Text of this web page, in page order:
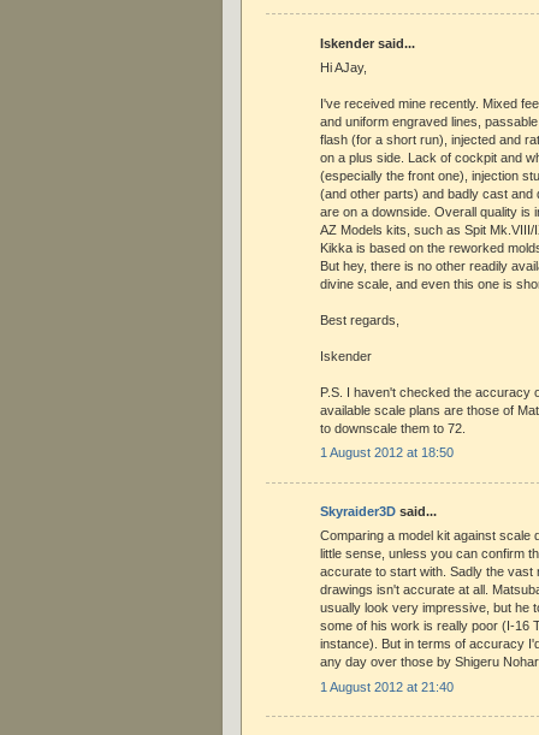
Iskender said...
Hi AJay,
I've received mine recently. Mixed
and uniform engraved lines,
flash (for a short run), injected and
on a plus side. Lack of cockpit and
(especially the front one), injection
(and other parts) and badly cast and
are on a downside. Overall quality is
AZ Models kits, such as Spit Mk.VIII/
Kikka is based on the reworked
But hey, there is no other readily
divine scale, and even this one is
Best regards,
Iskender
P.S. I haven't checked the accuracy
available scale plans are those of
to downscale them to 72.
1 August 2012 at 18:50
Skyraider3D said...
Comparing a model kit against scale
little sense, unless you can confirm
accurate to start with. Sadly the vast
drawings isn't accurate at all.
usually look very impressive, but he
some of his work is really poor (I-16
instance). But in terms of accuracy
any day over those by Shigeru
1 August 2012 at 21:40